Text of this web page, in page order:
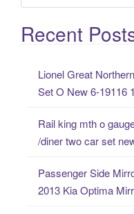
e
a
rRecent
Lionel Great
Set O New 6-19116
Rail king mth o
/diner two car set
Passenger Side
2013 Kia Optima